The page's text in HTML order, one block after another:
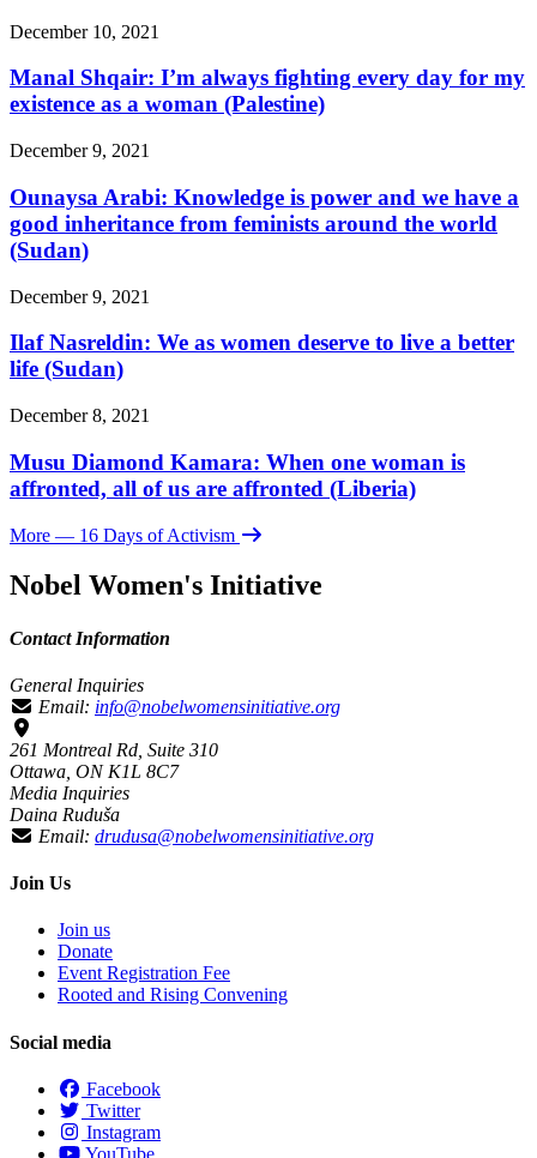
December 10, 2021
Manal Shqair: I’m always fighting every day for my
existence as a woman (Palestine)
December 9, 2021
Ounaysa Arabi: Knowledge is power and we have a
good inheritance from feminists around the world
(Sudan)
December 9, 2021
Ilaf Nasreldin: We as women deserve to live a better
life (Sudan)
December 8, 2021
Musu Diamond Kamara: When one woman is
affronted, all of us are affronted (Liberia)
More — 16 Days of Activism
Nobel Women's Initiative
Contact Information
General Inquiries
Email: info@nobelwomensinitiative.org
261 Montreal Rd, Suite 310
Ottawa, ON K1L 8C7
Media Inquiries
Daina Ruduša
Email: drudusa@nobelwomensinitiative.org
Join Us
Join us
Donate
Event Registration Fee
Rooted and Rising Convening
Social media
Facebook
Twitter
Instagram
YouTube